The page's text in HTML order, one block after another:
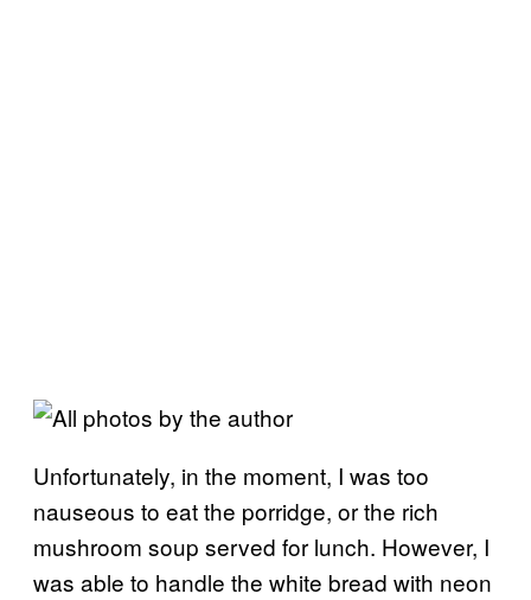
Unfortunately, in the moment, I was too
nauseous to eat the porridge, or the rich
mushroom soup served for lunch. However, I
was able to handle the white bread with neon